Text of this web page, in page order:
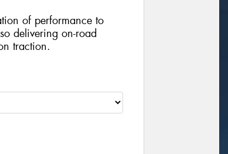
of performance to
delivering on-road
traction.